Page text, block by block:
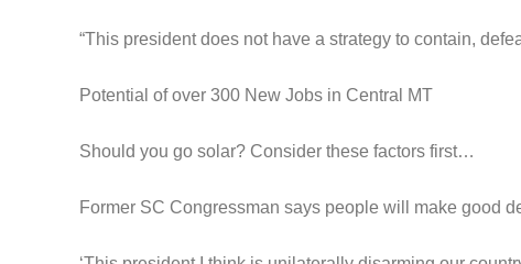
“This president does not have a strategy to contain,
Potential of over 300 New Jobs in Central MT
Should you go solar? Consider these factors first…
Former SC Congressman says people will make good